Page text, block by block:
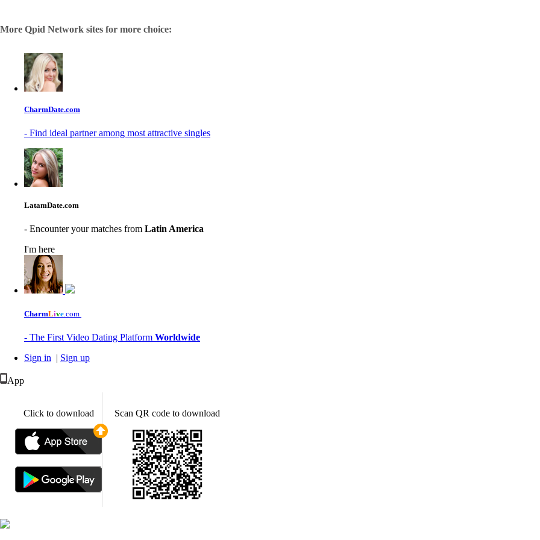
More Qpid Network sites for more choice:
CharmDate.com
- Find ideal partner among most attractive singles
LatamDate.com
- Encounter your matches from Latin America
I'm here
CharmLive .com
- The First Video Dating Platform Worldwide
Sign in | Sign up
App
Click to download Scan QR code to download